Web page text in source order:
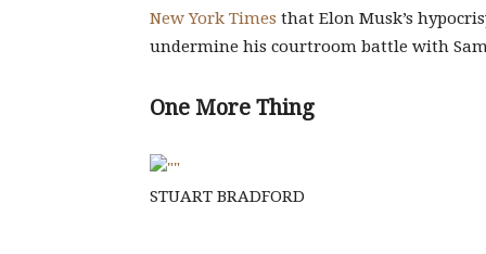
New York Times that Elon Musk’s
undermine his courtroom battle with
One More Thing
STUART BRADFORD